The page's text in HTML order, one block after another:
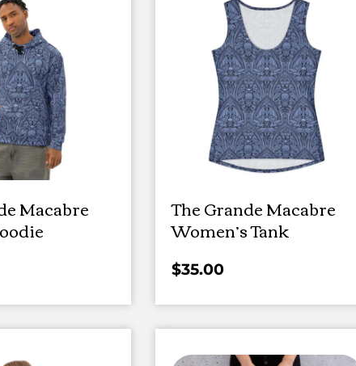
Macabre The Grande Macabre
Women’s Tank
$35.00